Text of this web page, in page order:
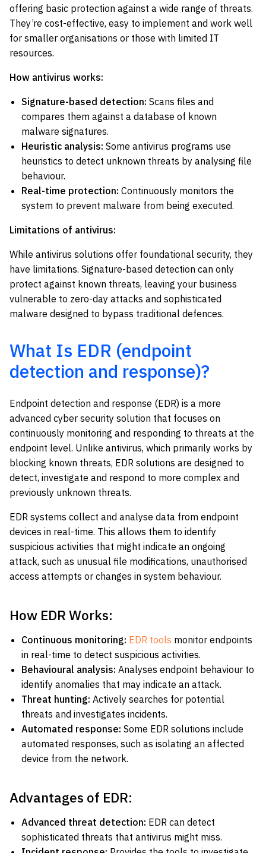
offering basic protection against a wide range of threats.
They’re cost-effective, easy to implement and work well
for smaller organisations or those with limited IT
resources.
How antivirus works:
Signature-based detection: Scans files and
compares them against a database of known
malware signatures.
Heuristic analysis: Some antivirus programs use
heuristics to detect unknown threats by analysing file
behaviour.
Real-time protection: Continuously monitors the
system to prevent malware from being executed.
Limitations of antivirus:
While antivirus solutions offer foundational security, they
have limitations. Signature-based detection can only
protect against known threats, leaving your business
vulnerable to zero-day attacks and sophisticated
malware designed to bypass traditional defences.
What Is EDR (endpoint
detection and response)?
Endpoint detection and response (EDR) is a more
advanced cyber security solution that focuses on
continuously monitoring and responding to threats at the
endpoint level. Unlike antivirus, which primarily works by
blocking known threats, EDR solutions are designed to
detect, investigate and respond to more complex and
previously unknown threats.
EDR systems collect and analyse data from endpoint
devices in real-time. This allows them to identify
suspicious activities that might indicate an ongoing
attack, such as unusual file modifications, unauthorised
access attempts or changes in system behaviour.
How EDR Works:
Continuous monitoring: EDR tools monitor endpoints
in real-time to detect suspicious activities.
Behavioural analysis: Analyses endpoint behaviour to
identify anomalies that may indicate an attack.
Threat hunting: Actively searches for potential
threats and investigates incidents.
Automated response: Some EDR solutions include
automated responses, such as isolating an affected
device from the network.
Advantages of EDR:
Advanced threat detection: EDR can detect
sophisticated threats that antivirus might miss.